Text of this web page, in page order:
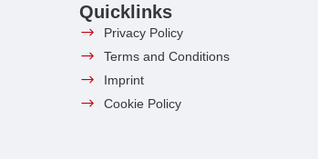
Quicklinks
Privacy Policy
Terms and Conditions
Imprint
Cookie Policy